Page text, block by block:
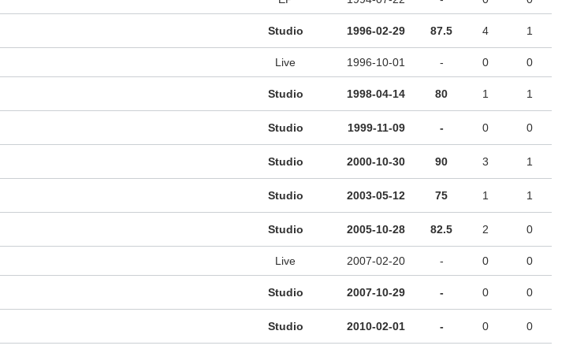
Studio 1996-02-29 87.5 4 1
Live 1996-10-01 - 0 0
Studio 1998-04-14 80 1 1
Studio 1999-11-09 - 0 0
Studio 2000-10-30 90 3 1
Studio 2003-05-12 75 1 1
Studio 2005-10-28 82.5 2 0
Live 2007-02-20 - 0 0
Studio 2007-10-29 - 0 0
Studio 2010-02-01 - 0 0